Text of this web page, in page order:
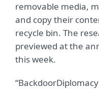
removable media,
and copy their
recycle bin. The
previewed at the
this week.